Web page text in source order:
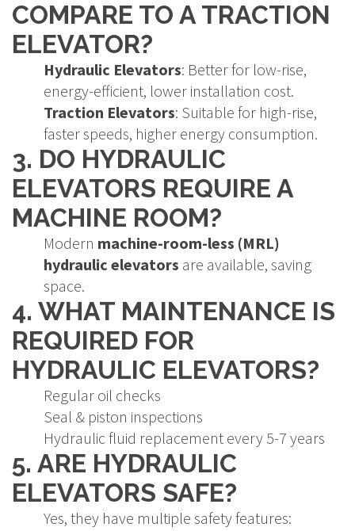
COMPARE TO A TRACTION
ELEVATOR?
Hydraulic Elevators: Better for low-rise,
energy-efficient, lower installation cost.
Traction Elevators: Suitable for high-rise,
faster speeds, higher energy consumption.
3. DO HYDRAULIC
ELEVATORS REQUIRE A
MACHINE ROOM?
Modern machine-room-less (MRL)
hydraulic elevators are available, saving
space.
4. WHAT MAINTENANCE IS
REQUIRED FOR
HYDRAULIC ELEVATORS?
Regular oil checks
Seal & piston inspections
Hydraulic fluid replacement every 5-7 years
5. ARE HYDRAULIC
ELEVATORS SAFE?
Yes, they have multiple safety features: